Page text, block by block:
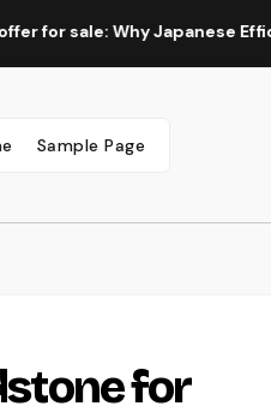
Why Japanese Efficiency
Sample Page
for